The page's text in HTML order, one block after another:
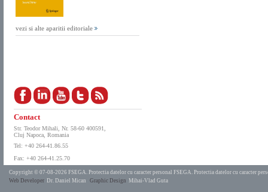
vezi si alte aparitii editoriale
Contact
Str. Teodor Mihali, Nr. 58-60 400591,
Cluj Napoca, Romania
Tel: +40 264-41.86.55
Fax: +40 264-41.25.70
Copyright © 07-08-2026 FSEGA. Protectia datelor cu caracter personal FSEGA. Protectia datelor cu caracter
Web Developer Dr. Daniel Mican Graphic Design Mihai-Vlad Guta